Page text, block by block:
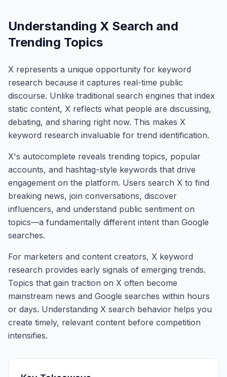
Understanding X Search and
Trending Topics
X represents a unique opportunity for keyword
research because it captures real-time public
discourse. Unlike traditional search engines that index
static content, X reflects what people are discussing,
debating, and sharing right now. This makes X
keyword research invaluable for trend identification.
X's autocomplete reveals trending topics, popular
accounts, and hashtag-style keywords that drive
engagement on the platform. Users search X to find
breaking news, join conversations, discover
influencers, and understand public sentiment on
topics—a fundamentally different intent than Google
searches.
For marketers and content creators, X keyword
research provides early signals of emerging trends.
Topics that gain traction on X often become
mainstream news and Google searches within hours
or days. Understanding X search behavior helps you
create timely, relevant content before competition
intensifies.